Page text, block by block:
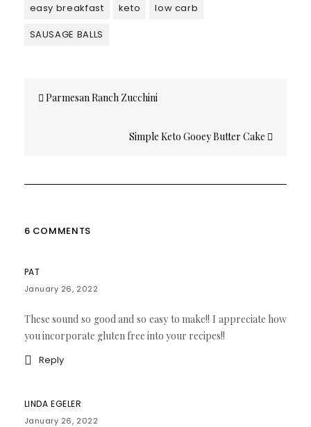
easy breakfast
keto
low carb
SAUSAGE BALLS
navigation
Parmesan Ranch Zucchini
Simple Keto Gooey Butter Cake
6 COMMENTS
PAT
January 26, 2022
These sound so good and so easy to make!! I appreciate how
you incorporate gluten free into your recipes!!
Reply
LINDA EGELER
January 26, 2022